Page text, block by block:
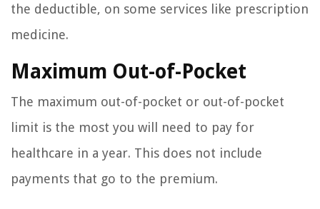
the deductible, on some services like prescription
medicine.
Maximum Out-of-Pocket
The maximum out-of-pocket or out-of-pocket
limit is the most you will need to pay for
healthcare in a year. This does not include
payments that go to the premium.